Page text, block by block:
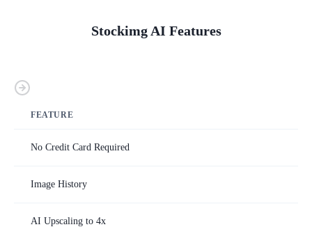
Stockimg AI Features
FEATURE
No Credit Card Required
Image History
AI Upscaling to 4x